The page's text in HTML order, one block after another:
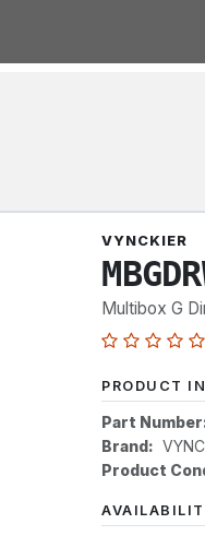
VYNCKIER
Multibox G
PRODUCT
Part
Brand:
Product